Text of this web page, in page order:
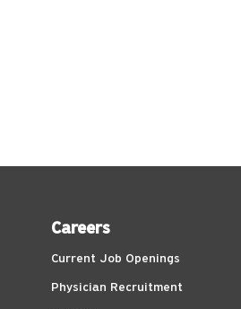
Careers
Current Job Openings
Physician Recruitment